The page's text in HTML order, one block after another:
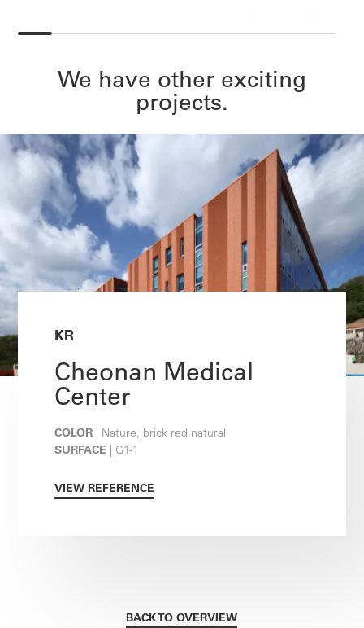
We have other exciting
projects.
KR
Cheonan Medical
Center
COLOR | Nature, brick red natural
SURFACE | G1-1
VIEW REFERENCE
BACK TO OVERVIEW